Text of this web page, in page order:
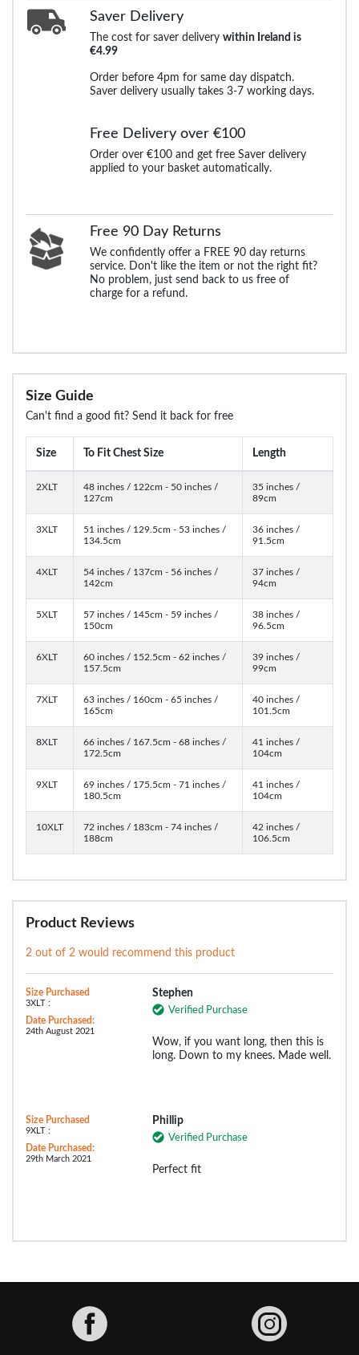
Saver Delivery
The cost for saver delivery within Ireland is
€4.99
Order before 4pm for same day dispatch.
Saver delivery usually takes 3-7 working days.
Free Delivery over €100
Order over €100 and get free Saver delivery
applied to your basket automatically.
Free 90 Day Returns
We confidently offer a FREE 90 day returns
service. Don't like the item or not the right fit?
No problem, just send back to us free of
charge for a refund.
Size Guide
Can't find a good fit? Send it back for free
Size To Fit Chest Size Length
2XLT
48 inches / 122cm - 50 inches /
127cm
35 inches /
89cm
3XLT
51 inches / 129.5cm - 53 inches /
134.5cm
36 inches /
91.5cm
4XLT
54 inches / 137cm - 56 inches /
142cm
37 inches /
94cm
5XLT
57 inches / 145cm - 59 inches /
150cm
38 inches /
96.5cm
6XLT
60 inches / 152.5cm - 62 inches /
157.5cm
39 inches /
99cm
7XLT
63 inches / 160cm - 65 inches /
165cm
40 inches /
101.5cm
8XLT
66 inches / 167.5cm - 68 inches /
172.5cm
41 inches /
104cm
9XLT
69 inches / 175.5cm - 71 inches /
180.5cm
41 inches /
104cm
10XLT
72 inches / 183cm - 74 inches /
188cm
42 inches /
106.5cm
Product Reviews
2 out of 2 would recommend this product
Size Purchased
3XLT :
Date Purchased:
24th August 2021
Stephen
Verified Purchase
Wow, if you want long, then this is
long. Down to my knees. Made well.
Size Purchased
9XLT :
Date Purchased:
29th March 2021
Phillip
Verified Purchase
Perfect fit